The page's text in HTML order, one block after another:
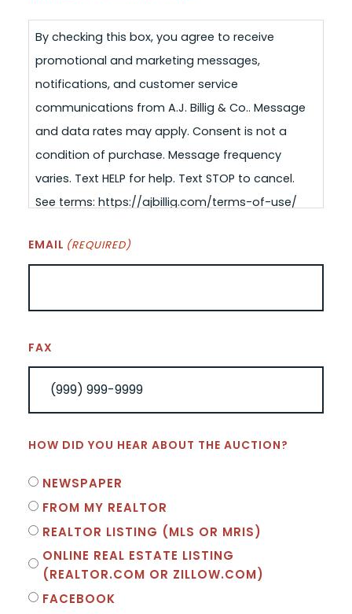
By checking this box, you agree to receive
promotional and marketing messages,
notifications, and customer service
communications from A.J. Billig & Co.. Message
and data rates may apply. Consent is not a
condition of purchase. Message frequency
varies. Text HELP for help. Text STOP to cancel.
See terms: https://ajbillig.com/terms-of-use/
EMAIL (REQUIRED)
FAX
HOW DID YOU HEAR ABOUT THE AUCTION?
NEWSPAPER
FROM MY REALTOR
REALTOR LISTING (MLS OR MRIS)
ONLINE REAL ESTATE LISTING
(REALTOR.COM OR ZILLOW.COM)
FACEBOOK